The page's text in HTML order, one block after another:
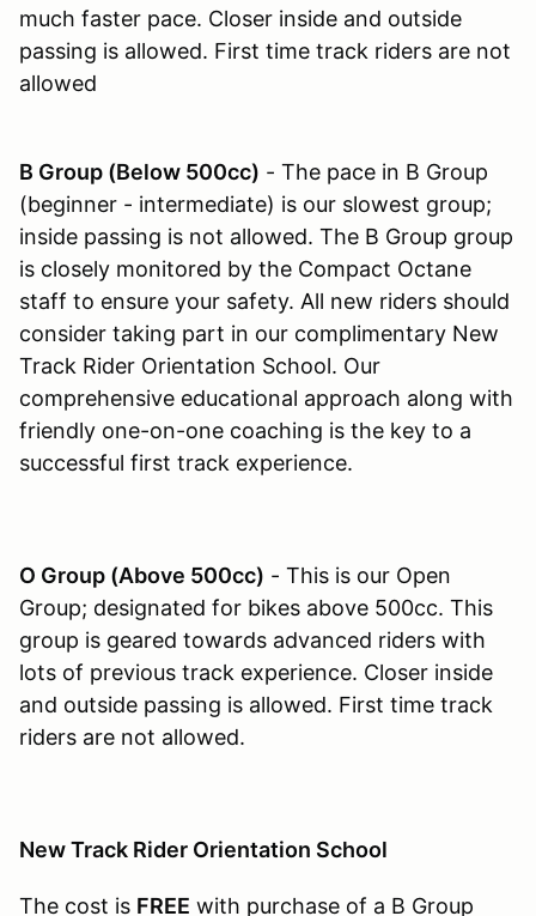
much faster pace. Closer inside and outside
passing is allowed. First time track riders are not
allowed
B Group (Below 500cc) - The pace in B Group
(beginner - intermediate) is our slowest group;
inside passing is not allowed. The B Group group
is closely monitored by the Compact Octane
staff to ensure your safety. All new riders should
consider taking part in our complimentary New
Track Rider Orientation School. Our
comprehensive educational approach along with
friendly one-on-one coaching is the key to a
successful first track experience.
O Group (Above 500cc) - This is our Open
Group; designated for bikes above 500cc. This
group is geared towards advanced riders with
lots of previous track experience. Closer inside
and outside passing is allowed. First time track
riders are not allowed.
New Track Rider Orientation School
The cost is FREE with purchase of a B Group